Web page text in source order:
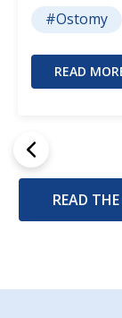
#Ostomy
READ
READ